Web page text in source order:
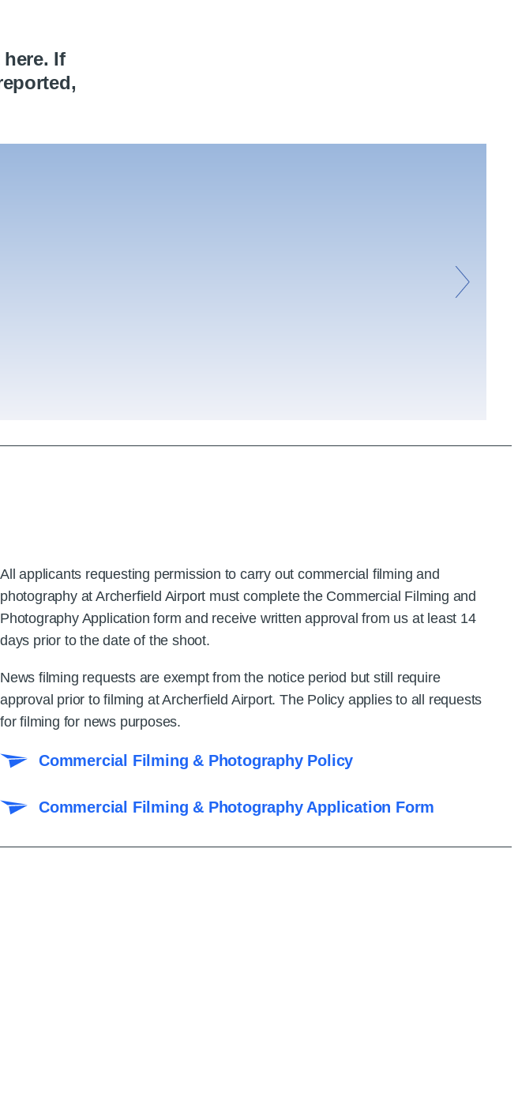
If
All applicants requesting permission to carry out commercial filming and
photography at Archerfield Airport must complete the Commercial Filming and
Photography Application form and receive written approval from us at least 14
days prior to the date of the shoot.
News filming requests are exempt from the notice period but still require
approval prior to filming at Archerfield Airport. The Policy applies to all requests
for filming for news purposes.
Commercial Filming & Photography Policy
Commercial Filming & Photography Application Form